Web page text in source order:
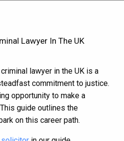
Lawyer In The UK
lawyer in the UK is a
commitment to justice.
opportunity to make a
guide outlines the
on this career path.